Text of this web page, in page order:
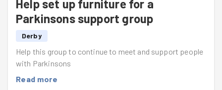
Help set up furniture for a
Parkinsons support group
Derby
Help this group to continue to meet and support people
with Parkinsons
Read more